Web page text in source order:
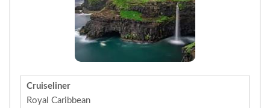
Cruiseliner
Royal Caribbean